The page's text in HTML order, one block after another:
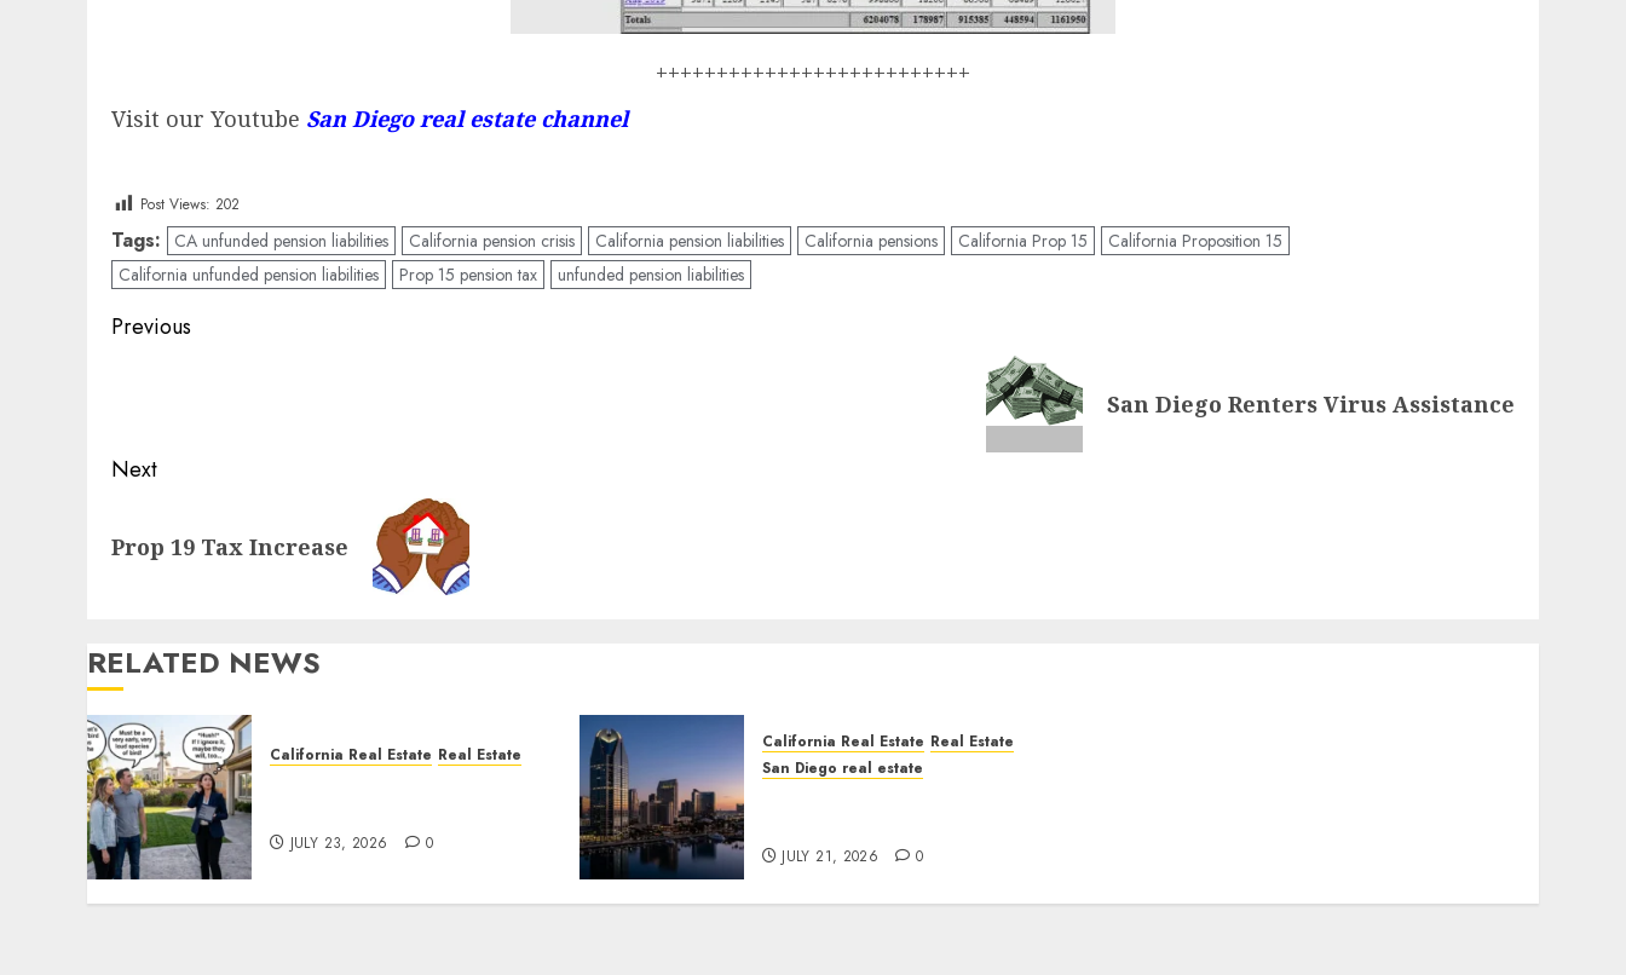
++++++++++++++++++++++++++
Visit our Youtube San Diego real estate channel
Post Views: 202
Tags: CA unfunded pension liabilities California pension crisis California pension liabilities California pensions California Prop 15
California Proposition 15
California unfunded pension liabilities
Prop 15 pension tax unfunded pension liabilities
Post
Previous
San Diego Renters Virus Assistance
Next
post:
Prop 19 Tax Increase
RELATED NEWS
California Real Estate Real Estate
JULY 23, 2026 0
California Real Estate Real Estate
San Diego real estate
JULY 21, 2026 0